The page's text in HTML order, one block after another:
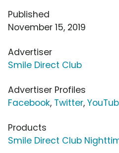
Published
November 15, 2019
Advertiser
Smile Direct Club
Advertiser Profiles
Facebook, Twitter,
Products
Smile Direct Club